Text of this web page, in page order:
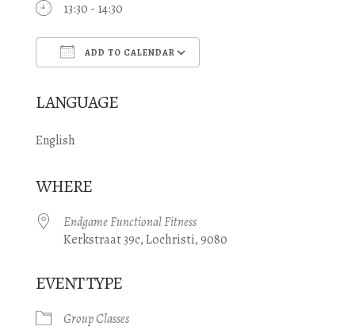
13:30 - 14:30
ADD TO CALENDAR
LANGUAGE
English
WHERE
Endgame Functional Fitness
Kerkstraat 39c, Lochristi, 9080
EVENT TYPE
Group Classes